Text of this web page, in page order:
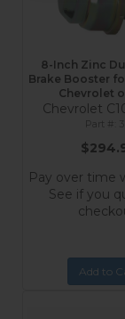
8-Inch Zinc
Brake Booster
Chevrolet
Chevrolet
Pay over time
See if you
Add to